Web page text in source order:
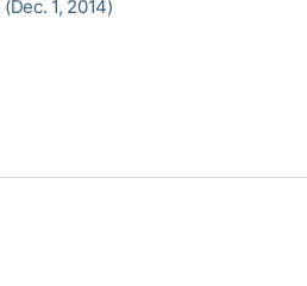
1, 2014)